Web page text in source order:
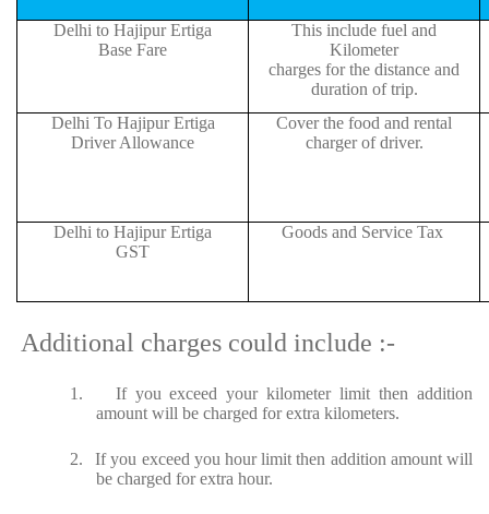
Delhi to Hajipur Ertiga
Base Fare
This include fuel and
Kilometer
charges for the distance and
duration of trip.
Delhi To Hajipur Ertiga
Driver Allowance
Cover the food and rental
charger of driver.
Delhi to Hajipur Ertiga
GST
Goods and Service Tax
Additional charges could include :-
1.
If you exceed your kilometer limit then addition
amount will be charged for extra kilometers.
2.
If you exceed you hour limit then addition amount will
be charged for extra hour.